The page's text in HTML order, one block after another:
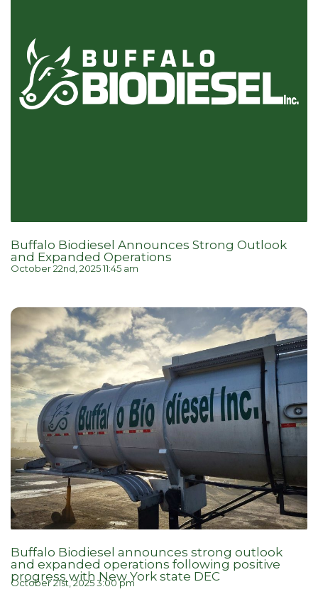
Buffalo Biodiesel Announces Strong Outlook
and Expanded Operations
October 22nd, 2025 11:45 am
Buffalo Biodiesel announces strong outlook
and expanded operations following positive
progress with New York state DEC
October 21st, 2025 3:00 pm